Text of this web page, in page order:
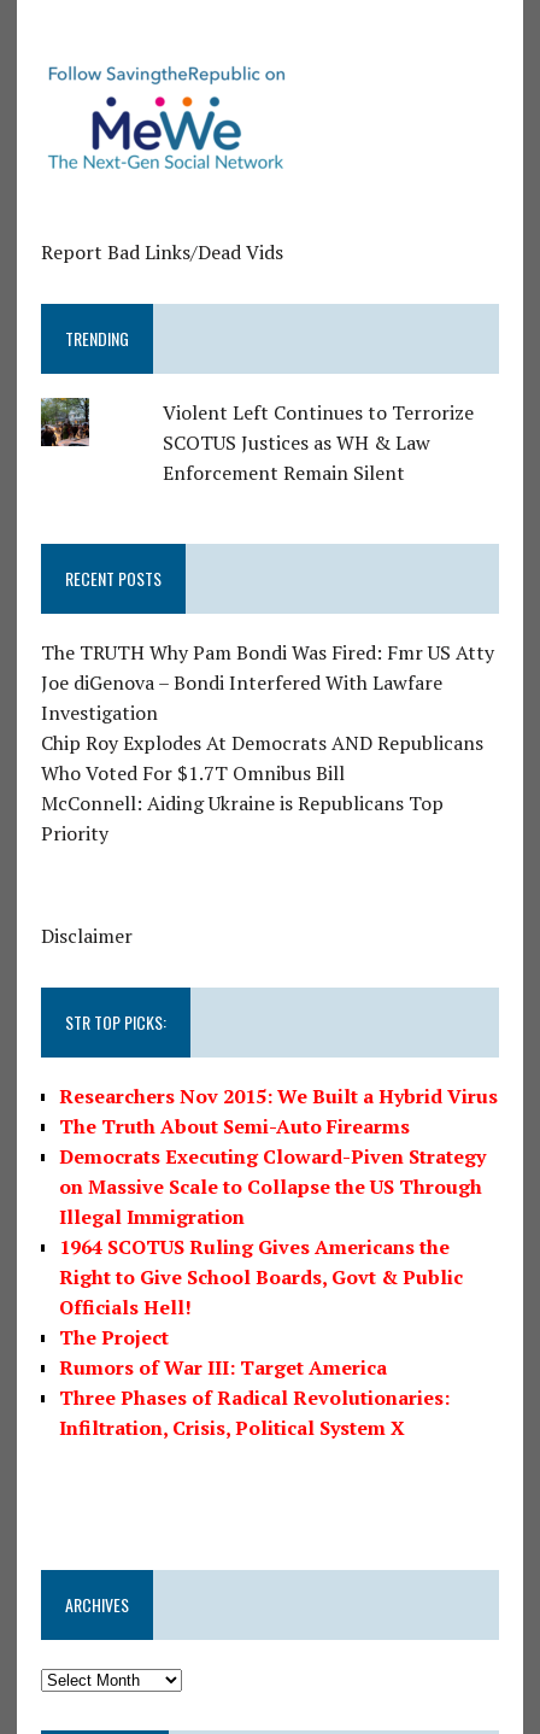
Report Bad Links/Dead Vids
TRENDING
Violent Left Continues to Terrorize
SCOTUS Justices as WH & Law
Enforcement Remain Silent
RECENT POSTS
The TRUTH Why Pam Bondi Was Fired: Fmr US Atty
Joe diGenova – Bondi Interfered With Lawfare
Investigation
Chip Roy Explodes At Democrats AND Republicans
Who Voted For $1.7T Omnibus Bill
McConnell: Aiding Ukraine is Republicans Top
Priority
Disclaimer
STR TOP PICKS:
Researchers Nov 2015: We Built a Hybrid Virus
The Truth About Semi-Auto Firearms
Democrats Executing Cloward-Piven Strategy
on Massive Scale to Collapse the US Through
Illegal Immigration
1964 SCOTUS Ruling Gives Americans the
Right to Give School Boards, Govt & Public
Officials Hell!
The Project
Rumors of War III: Target America
Three Phases of Radical Revolutionaries:
Infiltration, Crisis, Political System X
ARCHIVES